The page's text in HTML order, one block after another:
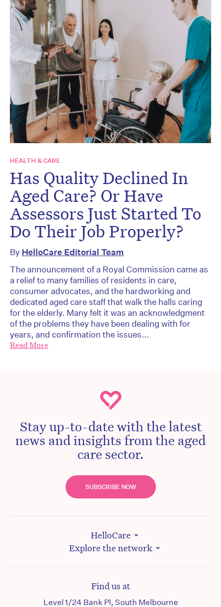
HEALTH & CARE
Has Quality Declined In
Aged Care? Or Have
Assessors Just Started To
Do Their Job Properly?
By HelloCare Editorial Team
The announcement of a Royal Commission came as
a relief to many families of residents in care,
consumer advocates, and the hardworking and
dedicated aged care staff that walk the halls caring
for the elderly. Many felt it was an acknowledgment
of the problems they have been dealing with for
years, and confirmation the issues...
Read More
Stay up-to-date with the latest
news and insights from the aged
care sector.
SUBSCRIBE NOW
HelloCare
Explore the network
Find us at
Level 1/24 Bank Pl, South Melbourne